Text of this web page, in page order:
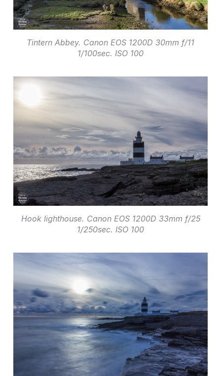
Tintern Abbey. Canon EOS 1200D 30mm f/11
1/100sec. ISO 100
Hook lighthouse. Canon EOS 1200D 33mm f/25
1/250sec. ISO 100